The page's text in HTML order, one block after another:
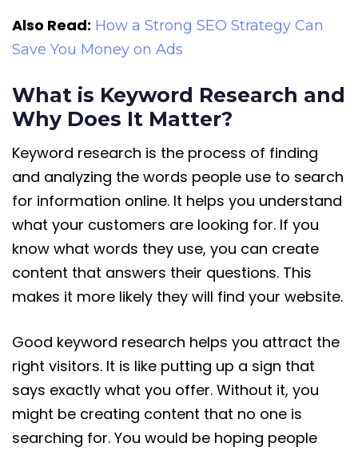
Also Read: How a Strong SEO Strategy Can
Save You Money on Ads
What is Keyword Research and
Why Does It Matter?
Keyword research is the process of finding
and analyzing the words people use to search
for information online. It helps you understand
what your customers are looking for. If you
know what words they use, you can create
content that answers their questions. This
makes it more likely they will find your website.
Good keyword research helps you attract the
right visitors. It is like putting up a sign that
says exactly what you offer. Without it, you
might be creating content that no one is
searching for. You would be hoping people